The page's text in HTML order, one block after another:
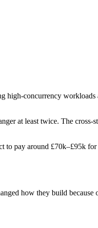
high-concurrency
at least twice. The
to pay around £70k–£95k
how they build because